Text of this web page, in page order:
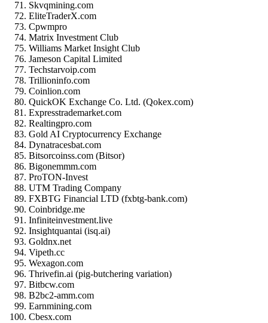
Skvqmining.com
EliteTraderX.com
Cpwmpro
Matrix Investment Club
Williams Market Insight Club
Jameson Capital Limited
Techstarvoip.com
Trillioninfo.com
Coinlion.com
QuickOK Exchange Co. Ltd. (Qokex.com)
Expresstrademarket.com
Realtingpro.com
Gold AI Cryptocurrency Exchange
Dynatracesbat.com
Bitsorcoinss.com (Bitsor)
Bigonemmm.com
ProTON-Invest
UTM Trading Company
FXBTG Financial LTD (fxbtg-bank.com)
Coinbridge.me
Infiniteinvestment.live
Insightquantai (isq.ai)
Goldnx.net
Vipeth.cc
Wexagon.com
Thrivefin.ai (pig-butchering variation)
Bitbcw.com
B2bc2-amm.com
Earnmining.com
Cbesx.com